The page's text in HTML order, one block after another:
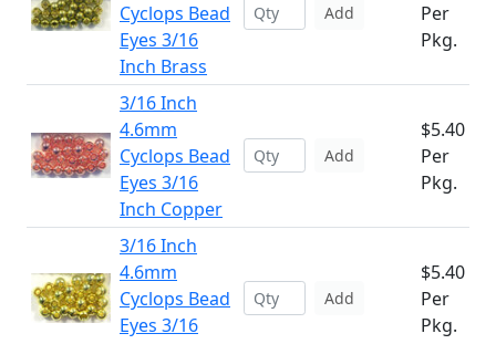
Cyclops Bead
Eyes 3/16
Inch Brass
Add
Per
Pkg.
3/16 Inch
4.6mm
Cyclops Bead
Eyes 3/16
Inch Copper
Add
$5.40
Per
Pkg.
3/16 Inch
4.6mm
Cyclops Bead
Eyes 3/16
Add
$5.40
Per
Pkg.